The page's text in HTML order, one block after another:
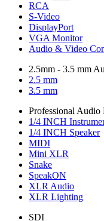
RCA
S-Video
DisplayPort
VGA Monitor
Audio & Video
2.5mm - 3.5 mm
2.5 mm
3.5 mm
Professional Audio
1/4 INCH
1/4 INCH Speaker
MIDI
Mini XLR
Snake
SpeakON
XLR Audio
XLR Lighting
SDI